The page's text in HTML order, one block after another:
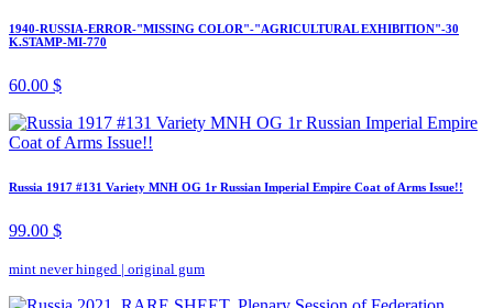
1940-RUSSIA-ERROR-"MISSING COLOR"-"AGRICULTURAL EXHIBITION"-30
K.STAMP-MI-770
60.00 $
Russia 1917 #131 Variety MNH OG 1r Russian Imperial Empire Coat of Arms Issue!!
99.00 $
mint never hinged | original gum